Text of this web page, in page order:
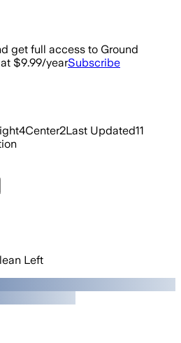
get full access to Ground
$9.99/yearSubscribe
4Center2Last Updated11
Left